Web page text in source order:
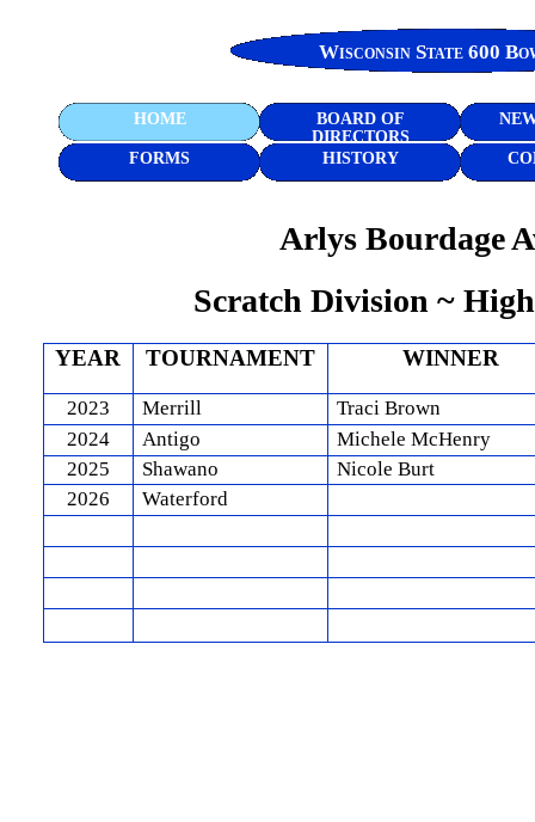
Wisconsin State 600
BOARD OF
DIRECTORS
FORMS HISTORY
HOME
Arlys Bourdage
Scratch Division ~
YEAR TOURNAMENT WINNER
2023 Merrill
Traci Brown
2024
Antigo
Michele McHenry
2025
Shawano
Nicole Burt
2026
Waterford